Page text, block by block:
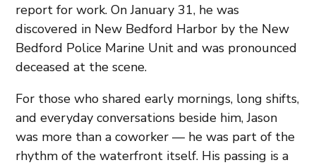
report for work. On January 31, he was
discovered in New Bedford Harbor by the New
Bedford Police Marine Unit and was pronounced
deceased at the scene.
For those who shared early mornings, long shifts,
and everyday conversations beside him, Jason
was more than a coworker — he was part of the
rhythm of the waterfront itself. His passing is a